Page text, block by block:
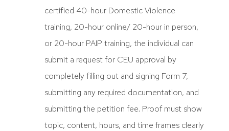
certified 40-hour Domestic Violence
training, 20-hour online/ 20-hour in person,
or 20-hour PAIP training, the individual can
submit a request for CEU approval by
completely filling out and signing Form 7,
submitting any required documentation, and
submitting the petition fee. Proof must show
topic, content, hours, and time frames clearly